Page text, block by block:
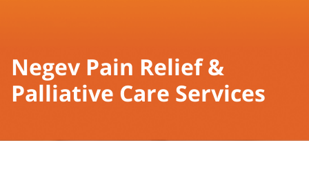
Negev Pain Relief &
Palliative Care Services